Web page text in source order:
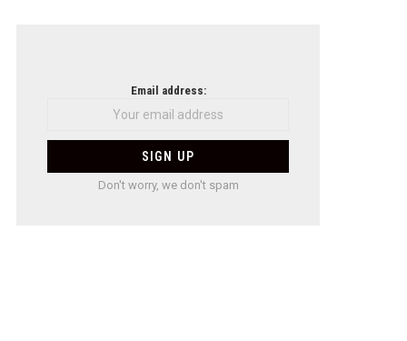
Email address:
Don't worry, we don't spam